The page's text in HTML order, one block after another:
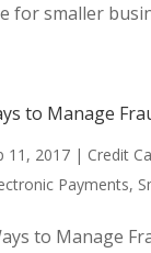
for smaller
to Manage
11, 2017| Credit
Payments,
to Manage